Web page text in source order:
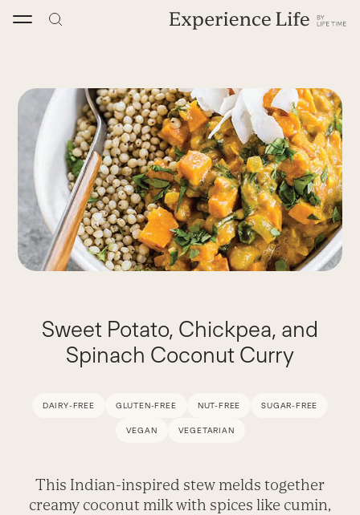
Sweet Potato, Chickpea, and
Spinach Coconut Curry
DAIRY-FREE GLUTEN-FREE NUT-FREE SUGAR-FREE
VEGAN VEGETARIAN
This Indian-inspired stew melds together
creamy coconut milk with spices like cumin,